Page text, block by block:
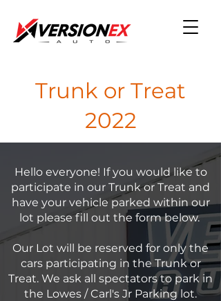
Trunk or Treat
2022
Hello everyone! If you would like to
participate in our Trunk or Treat and
have your vehicle parked within our
lot please fill out the form below.
Our Lot will be reserved for only the
cars participating in the Trunk or
Treat. We ask all spectators to park in
the Lowes / Carl's Jr Parking lot.